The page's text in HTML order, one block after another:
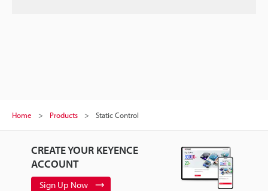
Home Products Static Control
CREATE YOUR KEYENCE
ACCOUNT
Sign Up Now